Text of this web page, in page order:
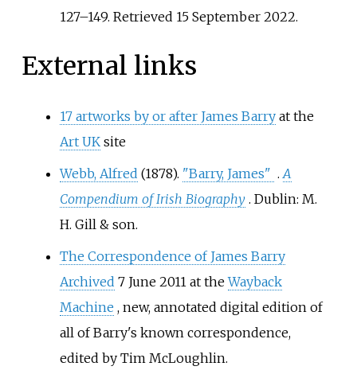
127–149. Retrieved 15 September2022.
External links
17 artworks by or after James Barry at the
Art UK site
Webb, Alfred (1878). "Barry, James" . A
Compendium of Irish Biography . Dublin: M.
H. Gill & son.
The Correspondence of James Barry
Archived 7 June 2011 at theWayback
Machine , new, annotated digital edition of
all of Barry's known correspondence,
edited by Tim McLoughlin.